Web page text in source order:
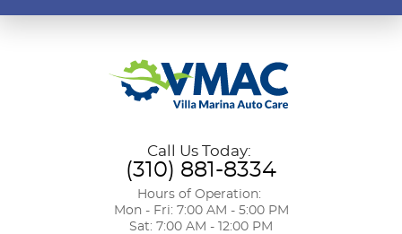
Call Us Today:
(310) 881-8334
Hours of Operation:
Mon - Fri: 7:00 AM - 5:00 PM
Sat: 7:00 AM - 12:00 PM